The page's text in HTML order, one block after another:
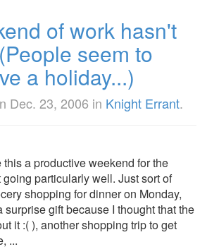
of work hasn't
seem to
a holiday...)
Dec. 23, 2006 in Knight Errant.
a productive weekend for the
particularly well. Just sort of
shopping for dinner on Monday,
gift because I thought that the
it :( ), another shopping trip to get
...